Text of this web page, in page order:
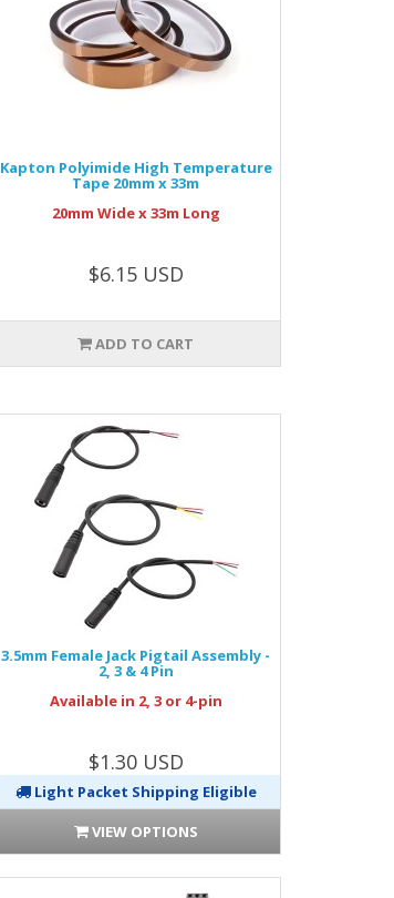
Kapton Polyimide High Temperature
Tape 20mm x 33m
20mm Wide x 33m Long
$6.15 USD
ADD TO CART
3.5mm Female Jack Pigtail Assembly -
2, 3 & 4 Pin
Available in 2, 3 or 4-pin
$1.30 USD
Light Packet Shipping Eligible
VIEW OPTIONS